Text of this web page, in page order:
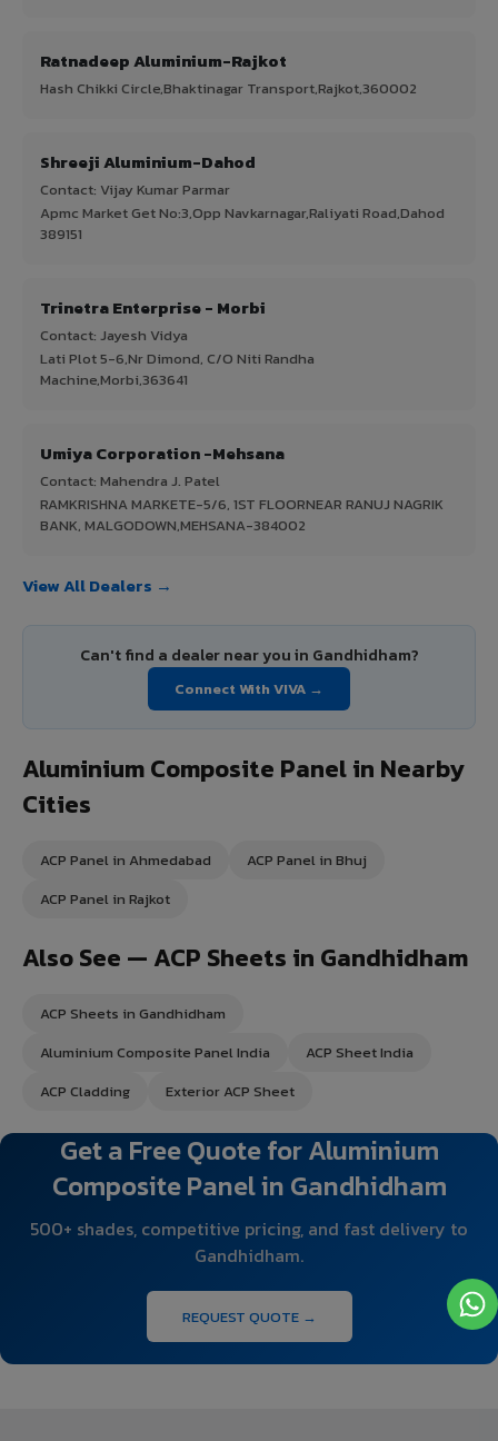
Ratnadeep Aluminium-Rajkot
Hash Chikki Circle,Bhaktinagar Transport,Rajkot,360002
Shreeji Aluminium-Dahod
Contact: Vijay Kumar Parmar
Apmc Market Get No:3,Opp Navkarnagar,Raliyati Road,Dahod
389151
Trinetra Enterprise - Morbi
Contact: Jayesh Vidya
Lati Plot 5-6,Nr Dimond, C/O Niti Randha
Machine,Morbi,363641
Umiya Corporation -Mehsana
Contact: Mahendra J. Patel
RAMKRISHNA MARKETE-5/6, 1ST FLOORNEAR RANUJ NAGRIK
BANK, MALGODOWN,MEHSANA-384002
View All Dealers →
Can't find a dealer near you in Gandhidham?
Connect With VIVA →
Aluminium Composite Panel in Nearby
Cities
ACP Panel in Ahmedabad
ACP Panel in Bhuj
ACP Panel in Rajkot
Also See — ACP Sheets in Gandhidham
ACP Sheets in Gandhidham
Aluminium Composite Panel India
ACP Sheet India
ACP Cladding
Exterior ACP Sheet
Get a Free Quote for Aluminium
Composite Panel in Gandhidham
500+ shades, competitive pricing, and fast delivery to
Gandhidham.
REQUEST QUOTE →